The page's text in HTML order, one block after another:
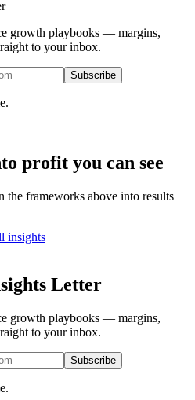
growth playbooks — margins,
to your inbox.
Subscribe
profit you can see
the frameworks above into results
insights
Letter
growth playbooks — margins,
to your inbox.
Subscribe